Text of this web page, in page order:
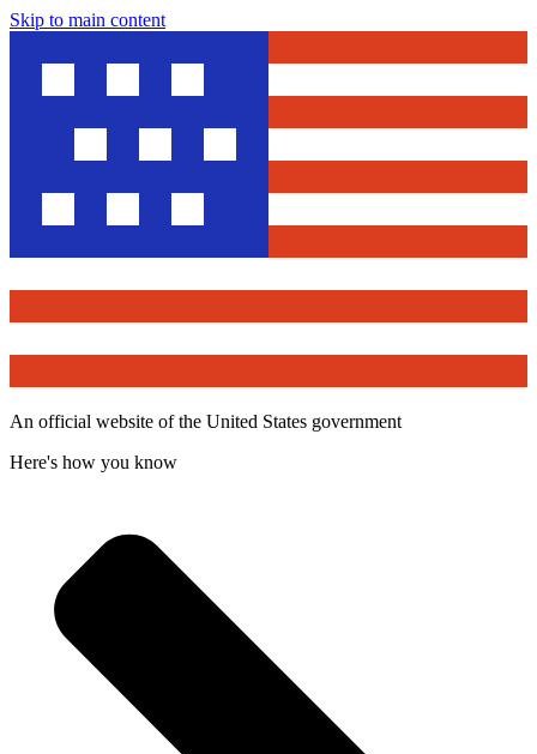
Skip to main content
An official website of the United States government
Here's how you know